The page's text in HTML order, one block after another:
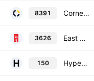
8391 Cornerstone Technologies Holdings Limited
3626 East Nova Holdings Limited
150 Hypebeast Ltd.